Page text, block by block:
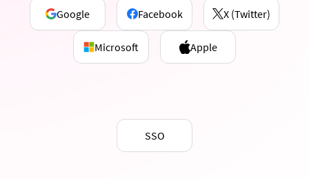
Google Facebook X (Twitter)
Microsoft Apple
SSO